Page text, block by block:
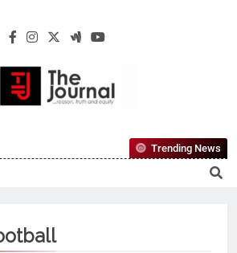
The Journal
Reliable, First-Choice Pan-Nigerian
Information And Public Knowledge
Trending News